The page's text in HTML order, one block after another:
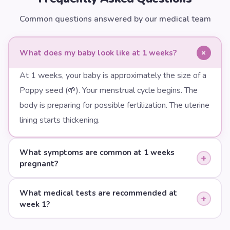
Common questions answered by our medical team
What does my baby look like at 1 weeks? +
At 1 weeks, your baby is approximately the size of a
Poppy seed (🌱). Your menstrual cycle begins. The
body is preparing for possible fertilization. The uterine
lining starts thickening.
What symptoms are common at 1 weeks
pregnant?
+
What medical tests are recommended at
week 1?
+